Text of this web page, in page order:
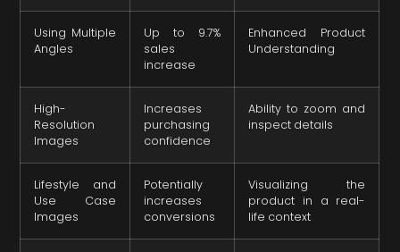
Using Multiple
Angles
Up to 9.7%
sales
increase
Enhanced Product
Understanding
High-
Resolution
Images
Increases
purchasing
confidence
Ability to zoom and
inspect details
Lifestyle and
Use Case
Images
Potentially
increases
conversions
Visualizing the
product in a real-
life context